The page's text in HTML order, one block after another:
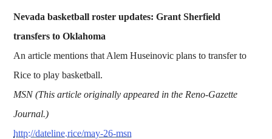
Nevada basketball roster updates: Grant Sherfield
transfers to Oklahoma
An article mentions that Alem Huseinovic plans to transfer to
Rice to play basketball.
MSN (This article originally appeared in the Reno-Gazette
Journal.)
http://dateline.rice/may-26-msn